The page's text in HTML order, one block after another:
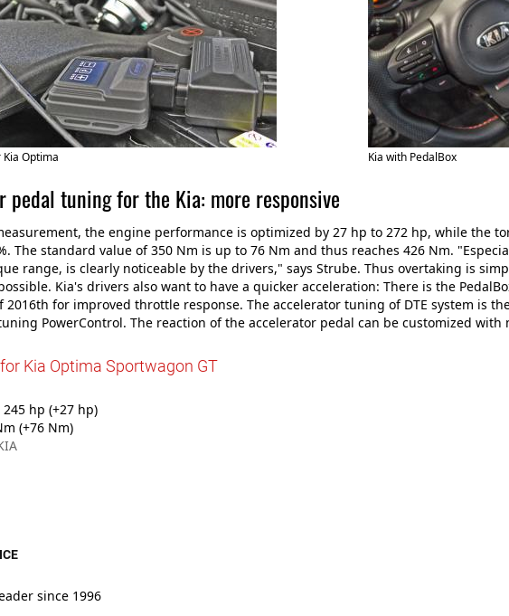
Optima Kia with PedalBox
pedal tuning for the Kia: more responsive
the engine performance is optimized by 27 hp to 272 hp, while the
The standard value of 350 Nm is up to 76 Nm and thus reaches 426 Nm.
range, is clearly noticeable by the drivers," says Strube. Thus overtaking is
Kia's drivers also want to have a quicker acceleration: There is the
2016th for improved throttle response. The accelerator tuning of DTE system is
PowerControl. The reaction of the accelerator pedal can be customized with
Kia Optima Sportwagon GT
hp (+27 hp)
(+76 Nm)
since 1996